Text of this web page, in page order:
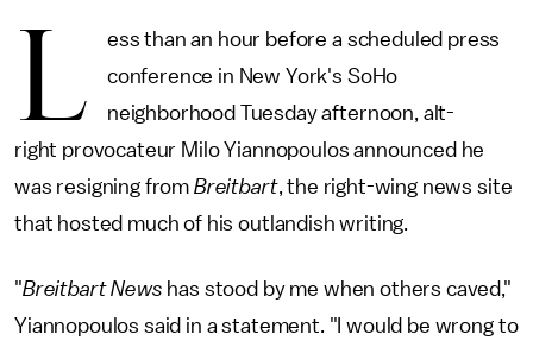
L
ess than an hour before a scheduled press
conference in New York's SoHo
neighborhood Tuesday afternoon, alt-
right provocateur Milo Yiannopoulos announced he
was resigning from Breitbart, the right-wing news site
that hosted much of his outlandish writing.
"Breitbart News has stood by me when others caved,"
Yiannopoulos said in a statement. "I would be wrong to